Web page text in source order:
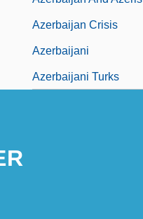
Azerbaijan Crisis
Azerbaijani
Azerbaijani Turks